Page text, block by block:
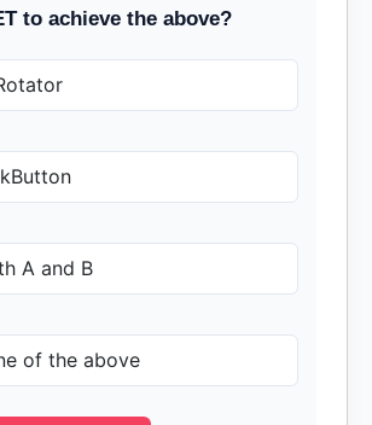
to achieve the above?
A and B
of the above